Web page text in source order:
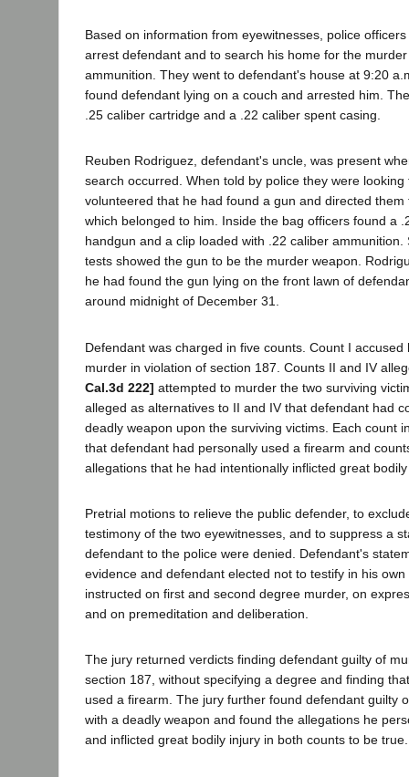
Based on information from eyewitnesses, police
arrest defendant and to search his home for the
ammunition. They went to defendant's house at 9:20
found defendant lying on a couch and arrested him.
.25 caliber cartridge and a .22 caliber spent casing.
Reuben Rodriguez, defendant's uncle, was present
search occurred. When told by police they were looking
volunteered that he had found a gun and directed
which belonged to him. Inside the bag officers found a
handgun and a clip loaded with .22 caliber ammunition.
tests showed the gun to be the murder weapon.
he had found the gun lying on the front lawn of
around midnight of December 31.
Defendant was charged in five counts. Count I accused
murder in violation of section 187. Counts II and IV
Cal.3d 222] attempted to murder the two surviving
alleged as alternatives to II and IV that defendant had
deadly weapon upon the surviving victims. Each count
that defendant had personally used a firearm and
allegations that he had intentionally inflicted great
Pretrial motions to relieve the public defender, to
testimony of the two eyewitnesses, and to suppress a
defendant to the police were denied. Defendant's
evidence and defendant elected not to testify in his
instructed on first and second degree murder, on
and on premeditation and deliberation.
The jury returned verdicts finding defendant guilty of
section 187, without specifying a degree and finding
used a firearm. The jury further found defendant guilty
with a deadly weapon and found the allegations he
and inflicted great bodily injury in both counts to be true.